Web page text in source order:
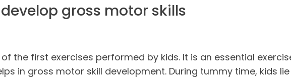
gross motor skills
the first exercises performed by kids. It is an essential
in gross motor skill development. During tummy time, kids lie